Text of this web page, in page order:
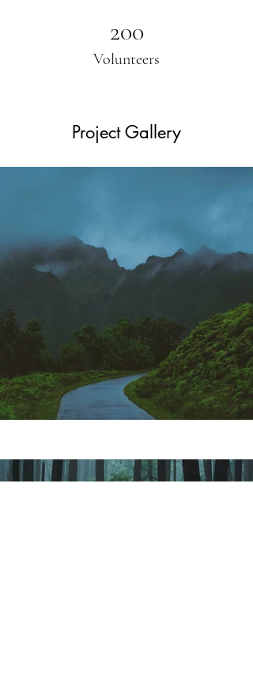
200
Volunteers
Project Gallery